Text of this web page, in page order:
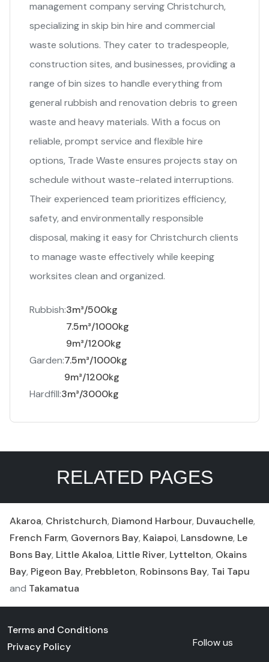
management company serving Christchurch,
specializing in skip bin hire and commercial
waste solutions. They cater to tradespeople,
construction sites, and businesses, providing a
range of bin sizes to handle everything from
general rubbish and renovation debris to green
waste and heavy materials. With a focus on
reliable, prompt service and flexible hire
options, Trade Waste ensures projects stay on
schedule without waste-related interruptions.
Their experienced team prioritizes efficiency,
safety, and environmentally responsible
disposal, making it easy for Christchurch clients
to manage waste effectively while keeping
worksites clean and organized.
Rubbish:3m³/500kg
7.5m³/1000kg
9m³/1200kg
Garden:7.5m³/1000kg
9m³/1200kg
Hardfill:3m³/3000kg
RELATED PAGES
Akaroa, Christchurch, Diamond Harbour, Duvauchelle,
French Farm, Governors Bay, Kaiapoi, Lansdowne, Le
Bons Bay, Little Akaloa, Little River, Lyttelton, Okains
Bay, Pigeon Bay, Prebbleton, Robinsons Bay, Tai Tapu
and Takamatua
Terms and Conditions
Privacy Policy
Follow us